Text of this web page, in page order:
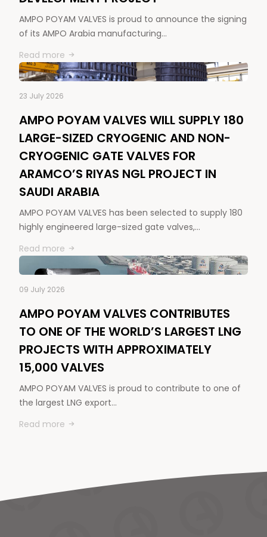
AMPO POYAM VALVES is proud to announce the signing
of its AMPO Arabia manufacturing…
Read more
23 July 2026
AMPO POYAM VALVES WILL SUPPLY 180
LARGE-SIZED CRYOGENIC AND NON-
CRYOGENIC GATE VALVES FOR
ARAMCO’S RIYAS NGL PROJECT IN
SAUDI ARABIA
AMPO POYAM VALVES has been selected to supply 180
highly engineered large-sized gate valves,…
Read more
09 July 2026
AMPO POYAM VALVES CONTRIBUTES
TO ONE OF THE WORLD’S LARGEST LNG
PROJECTS WITH APPROXIMATELY
15,000 VALVES
AMPO POYAM VALVES is proud to contribute to one of
the largest LNG export…
Read more